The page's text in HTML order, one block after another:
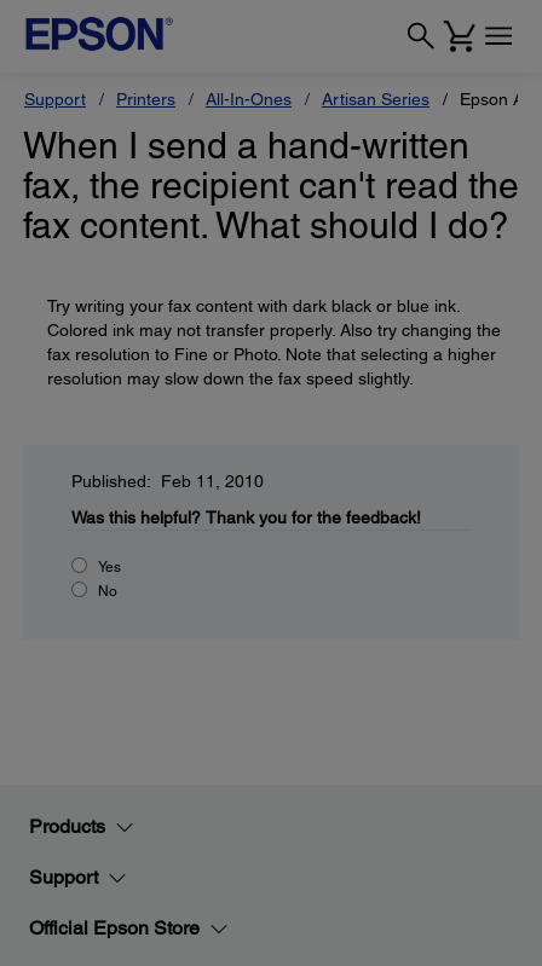
Support Printers All-In-Ones Artisan Series Epson
When I send a hand-written
fax, the recipient can't read the
fax content. What should I do?
Try writing your fax content with dark black or blue ink.
Colored ink may not transfer properly. Also try changing the
fax resolution to Fine or Photo. Note that selecting a higher
resolution may slow down the fax speed slightly.
Published: Feb 11, 2010
Was this helpful? Thank you for the feedback!
Yes
No
Products
Support
Official Epson Store